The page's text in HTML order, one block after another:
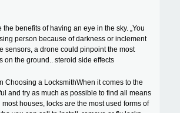
benefits of having an eye in the sky. „You
person because of darkness or inclement
sensors, a drone could pinpoint the most
on the ground.. steroid side effects
Choosing a LocksmithWhen it comes to the
and try as much as possible to find all means
houses, locks are the most used forms of